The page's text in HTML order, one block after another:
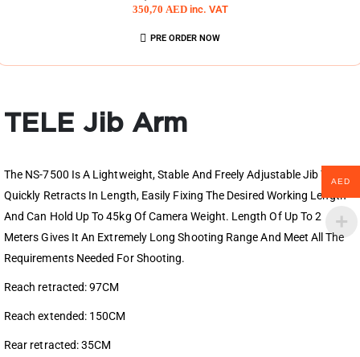
350,70 AED inc. VAT
PRE ORDER NOW
TELE Jib Arm
The NS-7500 Is A Lightweight, Stable And Freely Adjustable Jib That
Quickly Retracts In Length, Easily Fixing The Desired Working Length
And Can Hold Up To 45kg Of Camera Weight. Length Of Up To 2
Meters Gives It An Extremely Long Shooting Range And Mеet All The
Requirements Needed For Shooting.
Reach retracted: 97CM
Reach extended: 150CM
Rear retracted: 35CM
AED